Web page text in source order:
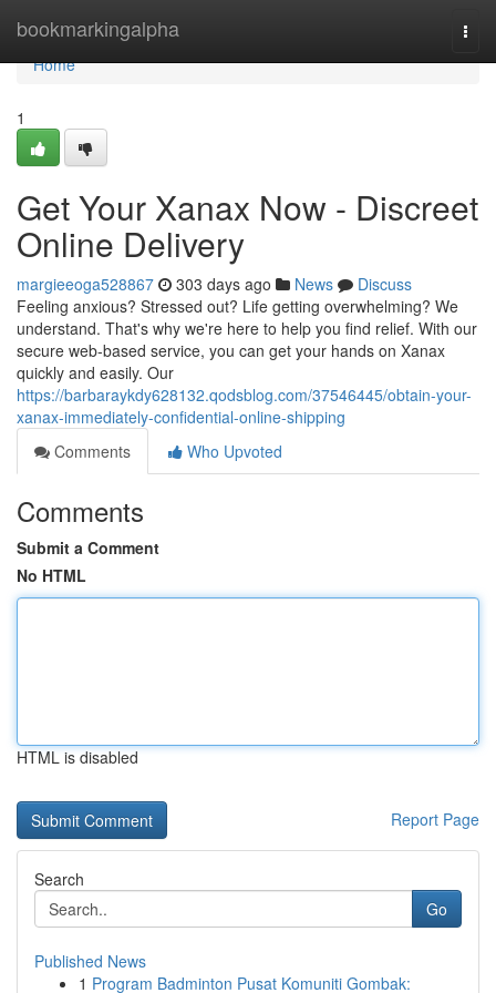
bookmarkingalpha
Home
Home
1
Get Your Xanax Now - Discreet
Online Delivery
margieeoga528867 303 days ago News
Discuss
Feeling anxious? Stressed out? Life getting overwhelming? We
understand. That's why we're here to help you find relief. With our
secure web-based service, you can get your hands on Xanax
quickly and easily. Our
https://barbaraykdy628132.qodsblog.com/37546445/obtain-your-
xanax-immediately-confidential-online-shipping
Comments
Who Upvoted
Comments
Submit a Comment
No HTML
HTML is disabled
Report Page
Search
Go
Published News
1 Program Badminton Pusat Komuniti Gombak: